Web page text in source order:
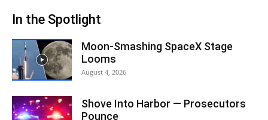
In the Spotlight
Moon-Smashing SpaceX Stage
Looms
August 4, 2026
Shove Into Harbor — Prosecutors
Pounce